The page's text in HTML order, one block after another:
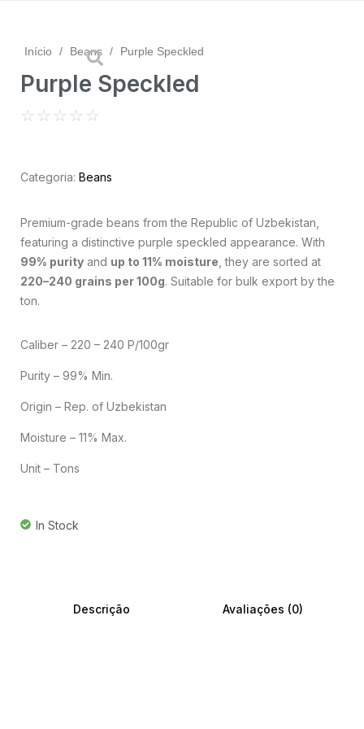
Início / Beans / Purple Speckled
Purple Speckled
☆ ☆ ☆ ☆ ☆
Categoria: Beans
Premium-grade beans from the Republic of Uzbekistan,
featuring a distinctive purple speckled appearance. With
99% purity and up to 11% moisture , they are sorted at
220–240 grains per 100g. Suitable for bulk export by the
ton.
Caliber – 220 – 240 P/100gr
Purity – 99% Min.
Origin – Rep. of Uzbekistan
Moisture – 11% Max.
Unit – Tons
In Stock
Descrição Avaliações (0)